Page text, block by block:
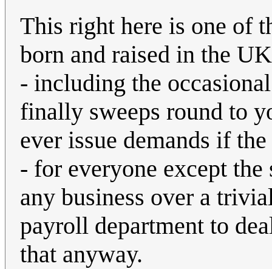
This right here is one of
born and raised in the
- including the
finally sweeps round to
ever issue demands if
- for everyone except
any business over a
payroll department to
that anyway.